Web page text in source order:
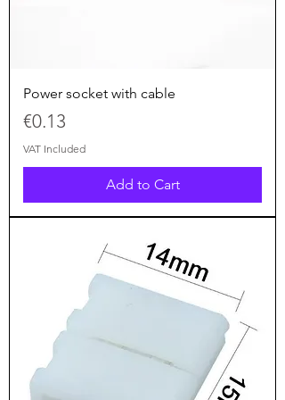
Power socket with cable
Price
€0.13
VAT Included
Add to Cart